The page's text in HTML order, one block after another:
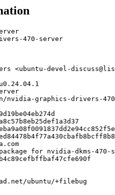
470-server
<ubuntu-devel-
graphics-drivers-470-
for nvidia-dkms-470-
ubuntu/+filebug